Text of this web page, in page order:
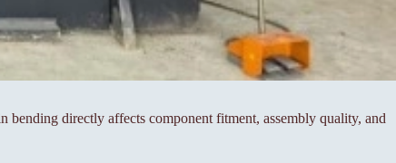
bending directly affects component fitment, assembly quality, and